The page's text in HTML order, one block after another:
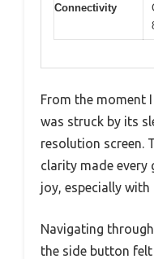
Connectivity
From the moment
was struck by its
resolution screen.
clarity made every
joy, especially
Navigating
the side button